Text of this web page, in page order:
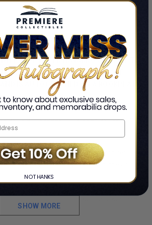
OF PETER NAVARRO'S I WENT TO
HAVE TO: A LOVE AND LAWFARE
IS AUTOGRAPHED ON A BOOKPLATE
send a message. This book sends one
House advisor Peter Navarro refused
rigged J6 witch hunt, they came
handcuffs. Ambushed by five armed FBI
the first top presidential aide in U.S.
prison for defending the Constitution.
SHOW MORE
NO THANKS